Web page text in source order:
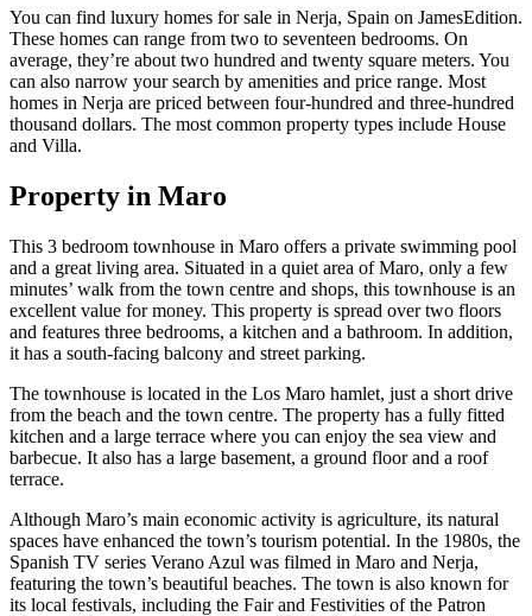
You can find luxury homes for sale in Nerja, Spain on JamesEdition.
These homes can range from two to seventeen bedrooms. On
average, they’re about two hundred and twenty square meters. You
can also narrow your search by amenities and price range. Most
homes in Nerja are priced between four-hundred and three-hundred
thousand dollars. The most common property types include House
and Villa.
Property in Maro
This 3 bedroom townhouse in Maro offers a private swimming pool
and a great living area. Situated in a quiet area of Maro, only a few
minutes’ walk from the town centre and shops, this townhouse is an
excellent value for money. This property is spread over two floors
and features three bedrooms, a kitchen and a bathroom. In addition,
it has a south-facing balcony and street parking.
The townhouse is located in the Los Maro hamlet, just a short drive
from the beach and the town centre. The property has a fully fitted
kitchen and a large terrace where you can enjoy the sea view and
barbecue. It also has a large basement, a ground floor and a roof
terrace.
Although Maro’s main economic activity is agriculture, its natural
spaces have enhanced the town’s tourism potential. In the 1980s, the
Spanish TV series Verano Azul was filmed in Maro and Nerja,
featuring the town’s beautiful beaches. The town is also known for
its local festivals, including the Fair and Festivities of the Patron